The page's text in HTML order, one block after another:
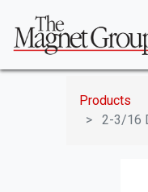
Products
2-3/16